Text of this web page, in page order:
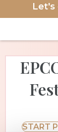
Let's
START